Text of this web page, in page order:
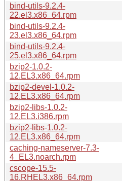
bind-utils-9.2.4-
22.el3.x86_64.rpm
bind-utils-9.2.4-
23.el3.x86_64.rpm
bind-utils-9.2.4-
25.el3.x86_64.rpm
bzip2-1.0.2-
12.EL3.x86_64.rpm
bzip2-devel-1.0.2-
12.EL3.x86_64.rpm
bzip2-libs-1.0.2-
12.EL3.i386.rpm
bzip2-libs-1.0.2-
12.EL3.x86_64.rpm
caching-nameserver-7.3-
4_EL3.noarch.rpm
cscope-15.5-
16.RHEL3.x86_64.rpm